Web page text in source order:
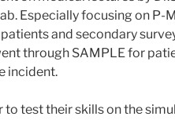
Especially focusing on P-
and secondary
through SAMPLE for
incident.
test their skills on the